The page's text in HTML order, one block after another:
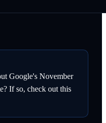
Google's November
If so, check out this